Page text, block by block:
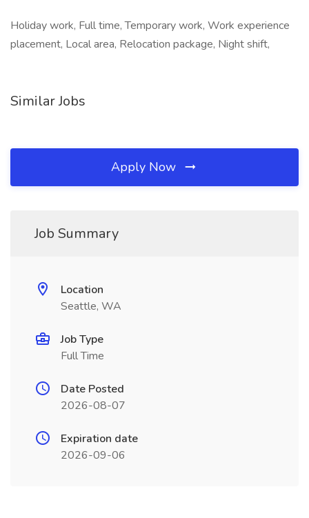
Holiday work, Full time, Temporary work, Work experience
placement, Local area, Relocation package, Night shift,
Similar Jobs
Apply Now
Job Summary
Location
Seattle, WA
Job Type
Full Time
Date Posted
2026-08-07
Expiration date
2026-09-06